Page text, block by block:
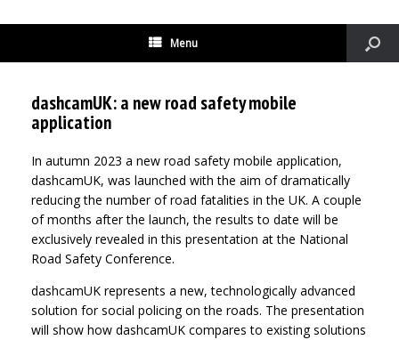
Menu
dashcamUK: a new road safety mobile
application
In autumn 2023 a new road safety mobile application,
dashcamUK, was launched with the aim of dramatically
reducing the number of road fatalities in the UK. A couple
of months after the launch, the results to date will be
exclusively revealed in this presentation at the National
Road Safety Conference.
dashcamUK represents a new, technologically advanced
solution for social policing on the roads. The presentation
will show how dashcamUK compares to existing solutions